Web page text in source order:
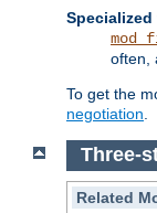
often,
To get the
negotiation
Three-
Related